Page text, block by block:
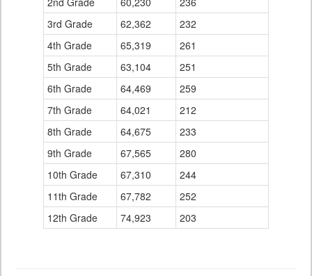
3rd Grade
62,362
232
4th Grade
65,319
261
5th Grade
63,104
251
6th Grade
64,469
259
7th Grade
64,021
212
8th Grade
64,675
233
9th Grade
67,565
280
10th Grade
67,310
244
11th Grade
67,782
252
12th Grade
74,923 203